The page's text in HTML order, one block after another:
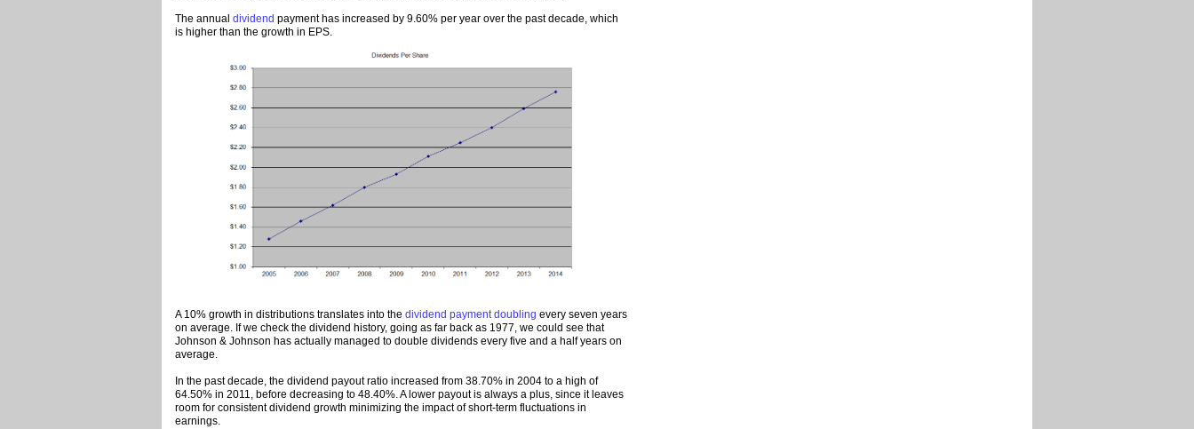
The annual dividend payment has increased by 9.60% per year over the past decade, which
is higher than the growth in EPS.
A 10% growth in distributions translates into the dividend payment doubling every seven years
on average. If we check the dividend history, going as far back as 1977, we could see that
Johnson & Johnson has actually managed to double dividends every five and a half years on
average.
In the past decade, the dividend payout ratio increased from 38.70% in 2004 to a high of
64.50% in 2011, before decreasing to 48.40%. A lower payout is always a plus, since it leaves
room for consistent dividend growth minimizing the impact of short-term fluctuations in
earnings.